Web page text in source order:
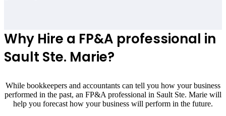
Why Hire a FP&A professional in
Sault Ste. Marie?
While bookkeepers and accountants can tell you how your business
performed in the past, an FP&A professional in Sault Ste. Marie will
help you forecast how your business will perform in the future.